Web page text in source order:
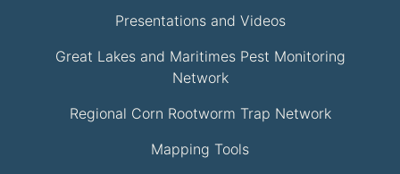
Presentations and Videos
Great Lakes and Maritimes Pest Monitoring
Network
Regional Corn Rootworm Trap Network
Mapping Tools